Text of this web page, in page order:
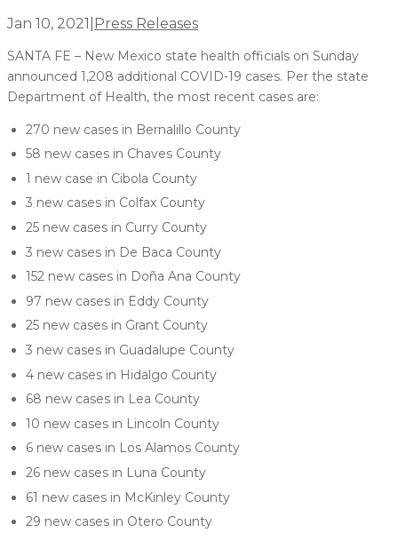
Jan 10, 2021 Press Releases
SANTA FE – New Mexico state health officials on Sunday
announced 1,208 additional COVID-19 cases. Per the state
Department of Health, the most recent cases are:
270 new cases in Bernalillo County
58 new cases in Chaves County
1 new case in Cibola County
3 new cases in Colfax County
25 new cases in Curry County
3 new cases in De Baca County
152 new cases in Doña Ana County
97 new cases in Eddy County
25 new cases in Grant County
3 new cases in Guadalupe County
4 new cases in Hidalgo County
68 new cases in Lea County
10 new cases in Lincoln County
6 new cases in Los Alamos County
26 new cases in Luna County
61 new cases in McKinley County
29 new cases in Otero County